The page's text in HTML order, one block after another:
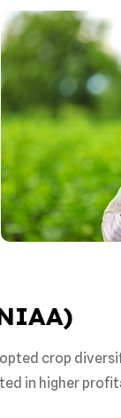
)
crop
in higher